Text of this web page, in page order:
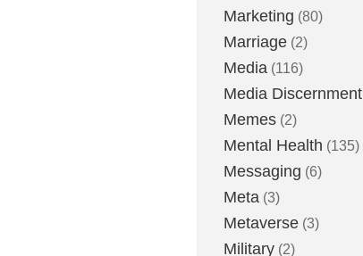
Marketing (80)
Marriage (2)
Media (116)
Media Discernment
Memes (2)
Mental Health (135)
Messaging (6)
Meta (3)
Metaverse (3)
Military (2)